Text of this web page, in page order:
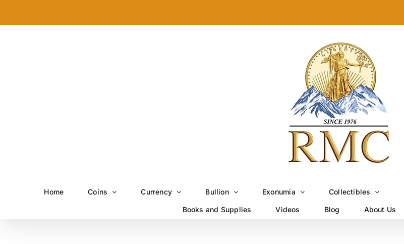
Home Coins Currency Bullion Exonumia Collectibles
Books and Supplies Videos Blog About Us